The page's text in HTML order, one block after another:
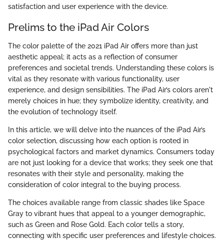
satisfaction and user experience with the device.
Prelims to the iPad Air Colors
The color palette of the 2021 iPad Air offers more than just
aesthetic appeal; it acts as a reflection of consumer
preferences and societal trends. Understanding these colors is
vital as they resonate with various functionality, user
experience, and design sensibilities. The iPad Air’s colors aren't
merely choices in hue; they symbolize identity, creativity, and
the evolution of technology itself.
In this article, we will delve into the nuances of the iPad Air’s
color selection, discussing how each option is rooted in
psychological factors and market dynamics. Consumers today
are not just looking for a device that works; they seek one that
resonates with their style and personality, making the
consideration of color integral to the buying process.
The choices available range from classic shades like Space
Gray to vibrant hues that appeal to a younger demographic,
such as Green and Rose Gold. Each color tells a story,
connecting with specific user preferences and lifestyle choices.